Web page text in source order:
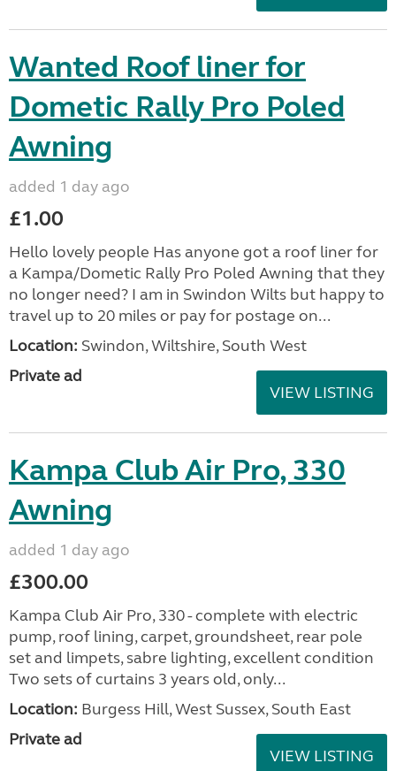
Wanted Roof liner for
Dometic Rally Pro Poled
Awning
added 1 day ago
£1.00
Hello lovely people Has anyone got a roof liner for
a Kampa/Dometic Rally Pro Poled Awning that they
no longer need? I am in Swindon Wilts but happy to
travel up to 20 miles or pay for postage on...
Location: Swindon, Wiltshire, South West
Private ad
VIEW LISTING
Kampa Club Air Pro, 330
Awning
added 1 day ago
£300.00
Kampa Club Air Pro, 330 - complete with electric
pump, roof lining, carpet, groundsheet, rear pole
set and limpets, sabre lighting, excellent condition
Two sets of curtains 3 years old, only...
Location: Burgess Hill, West Sussex, South East
Private ad
VIEW LISTING